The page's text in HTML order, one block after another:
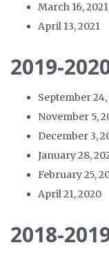
March 16, 2021
April 13, 2021
2019-
September 24,
November 5,
December 3,
January 28,
February 25,
April 21, 2020
2018-